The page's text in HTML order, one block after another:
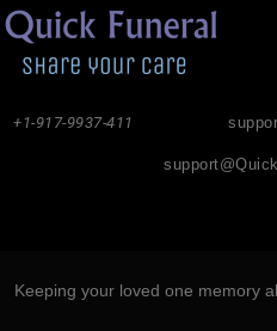
+1-917-9937-411
Keeping your loved one memory